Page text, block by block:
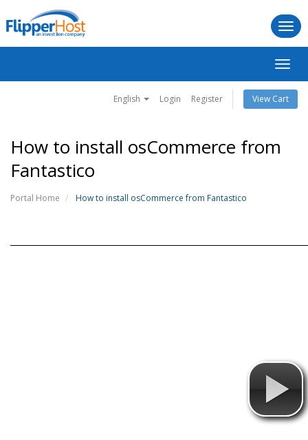
English Login Register View Cart
How to install osCommerce from
Fantastico
Portal Home How to install osCommerce from Fantastico